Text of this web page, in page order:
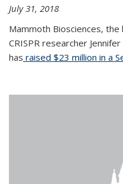
July 31, 2018
Mammoth Biosciences,
CRISPR researcher
has raised $23 million in a